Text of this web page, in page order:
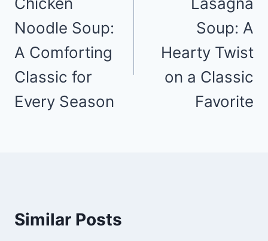
Noodle Soup:
A Comforting
Classic for
Every Season
Soup: A
Hearty Twist
on a Classic
Favorite
Similar Posts